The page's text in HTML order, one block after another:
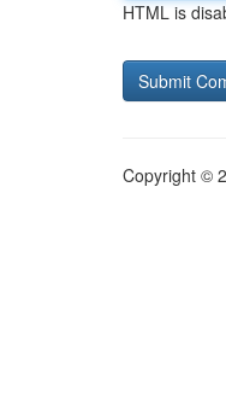
HTML is
Copyright ©